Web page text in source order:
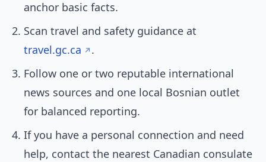
anchor basic facts.
Scan travel and safety guidance at
travel.gc.ca
.
Follow one or two reputable international
news sources and one local Bosnian outlet
for balanced reporting.
If you have a personal connection and need
help, contact the nearest Canadian consulate